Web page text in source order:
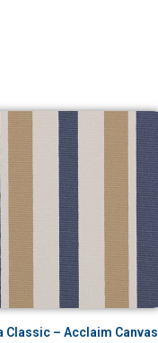
Classic – Acclaim Canvas